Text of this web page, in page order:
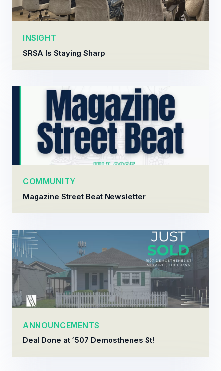
INSIGHT
SRSA Is Staying Sharp
COMMUNITY
Magazine Street Beat Newsletter
ANNOUNCEMENTS
Deal Done at 1507 Demosthenes St!